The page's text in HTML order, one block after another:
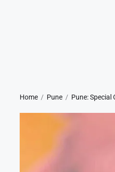
Home Pune Pune: